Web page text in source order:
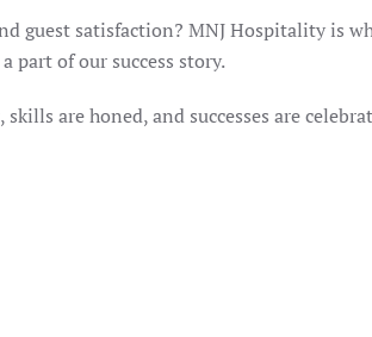
guest satisfaction? MNJ Hospitality is
part of our success story.
are honed, and successes are